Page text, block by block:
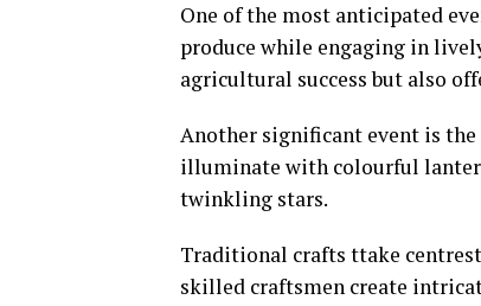
One of the most anticipated
produce while engaging in
agricultural success but also
Another significant event is
illuminate with colourful
twinkling stars.
Traditional crafts ttake
skilled craftsmen create